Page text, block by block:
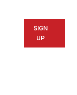
SIGN
UP